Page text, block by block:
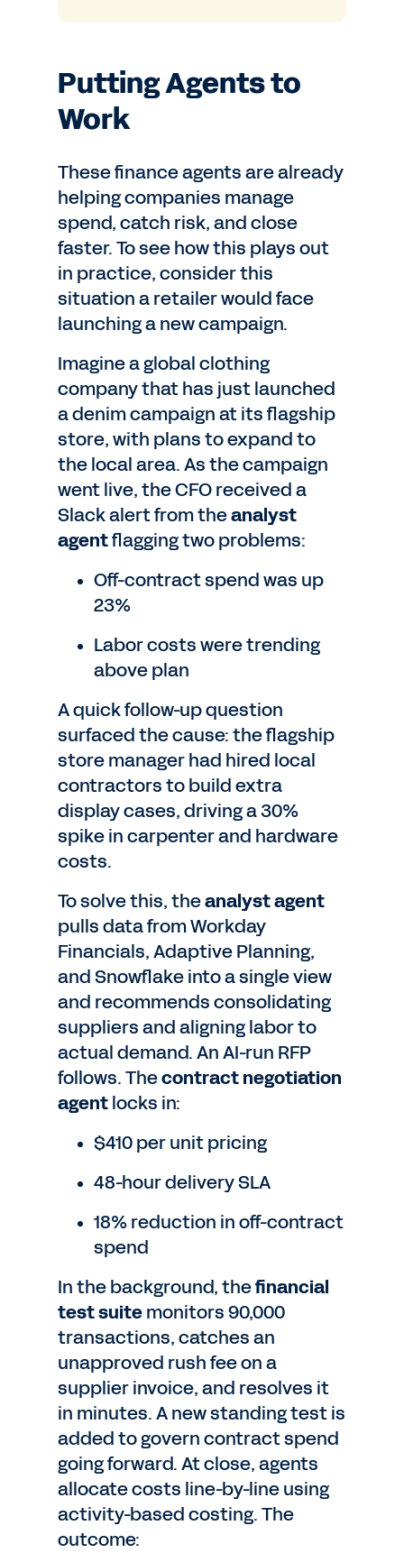
Putting Agents to
Work
These finance agents are already
helping companies manage
spend, catch risk, and close
faster. To see how this plays out
in practice, consider this
situation a retailer would face
launching a new campaign.
Imagine a global clothing
company that has just launched
a denim campaign at its flagship
store, with plans to expand to
the local area. As the campaign
went live, the CFO received a
Slack alert from theanalyst
agentflagging two problems:
Off-contract spend was up
23%
Labor costs were trending
above plan
A quick follow-up question
surfaced the cause: the flagship
store manager had hired local
contractors to build extra
display cases, driving a 30%
spike in carpenter and hardware
costs.
To solve this, theanalyst agent
pulls data from Workday
Financials, Adaptive Planning,
and Snowflake into a single view
and recommends consolidating
suppliers and aligning labor to
actual demand. An AI-run RFP
follows. Thecontract negotiation
agentlocks in:
$410 per unit pricing
48-hour delivery SLA
18% reduction in off-contract
spend
In the background, thefinancial
test suitemonitors 90,000
transactions, catches an
unapproved rush fee on a
supplier invoice, and resolves it
in minutes. A new standing test is
added to govern contract spend
going forward. At close, agents
allocate costs line-by-line using
activity-based costing. The
outcome: